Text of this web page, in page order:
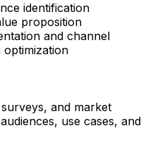
identification
proposition
and channel
optimization
and market
use cases, and